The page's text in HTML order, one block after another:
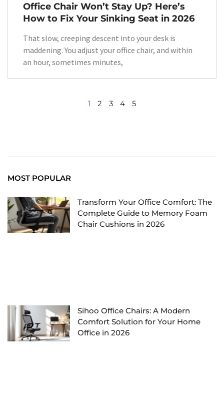
Office Chair Won’t Stay Up? Here’s
How to Fix Your Sinking Seat in 2026
That slow, creeping descent into your desk is
maddening. You adjust your office chair, and within
an hour, sometimes minutes,
1 2 3 4 5
MOST POPULAR
Transform Your Office Comfort: The
Complete Guide to Memory Foam
Chair Cushions in 2026
Sihoo Office Chairs: A Modern
Comfort Solution for Your Home
Office in 2026